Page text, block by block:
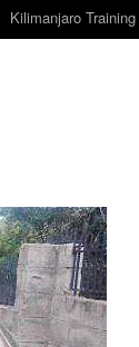
Kilimanjaro Training